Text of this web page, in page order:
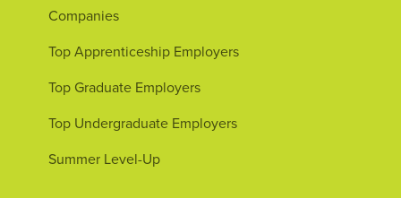
Companies
Top Apprenticeship Employers
Top Graduate Employers
Top Undergraduate Employers
Summer Level-Up